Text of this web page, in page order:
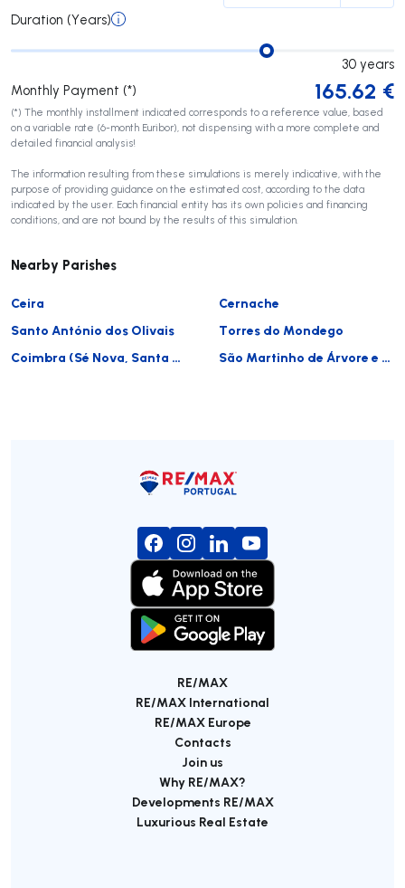
Duration (Years)
30 years
Monthly Payment (*)
165.62 €
(*) The monthly installment indicated corresponds to a reference value, based
on a variable rate (6-month Euribor), not dispensing with a more complete and
detailed financial analysis!
The information resulting from these simulations is merely indicative, with the
purpose of providing guidance on the estimated cost, according to the data
indicated by the user. Each financial entity has its own policies and financing
conditions, and are not bound by the results of this simulation.
Nearby Parishes
Ceira
Cernache
Santo António dos Olivais
Torres do Mondego
Coimbra (Sé Nova, Santa Cruz, Almedina e São Bartolomeu)
São Martinho de Árvore e Lamarosa
RE/MAX
RE/MAX International
RE/MAX Europe
Contacts
Join us
Why RE/MAX?
Developments RE/MAX
Luxurious Real Estate